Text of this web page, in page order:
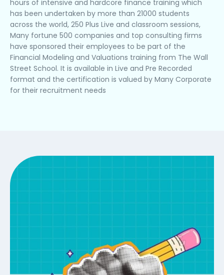
hours of intensive and hardcore finance training which
has been undertaken by more than 21000 students
across the world, 250 Plus Live and classroom sessions,
Many fortune 500 companies and top consulting firms
have sponsored their employees to be part of the
Financial Modeling and Valuations training from The Wall
Street School. It is available in Live and Pre Recorded
format and the certification is valued by Many Corporate
for their recruitment needs